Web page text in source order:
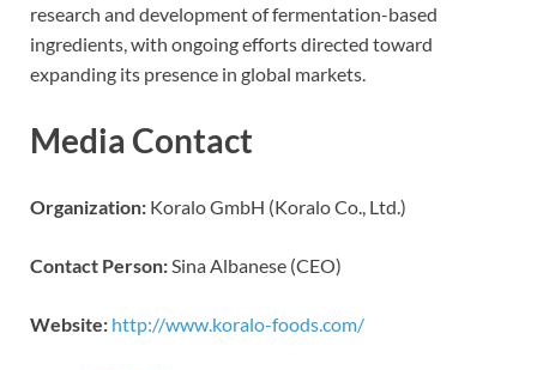
research and development of fermentation-based
ingredients, with ongoing efforts directed toward
expanding its presence in global markets.
Media Contact
Organization: Koralo GmbH (Koralo Co., Ltd.)
Contact Person:Sina Albanese (CEO)
Website: http://www.koralo-foods.com/